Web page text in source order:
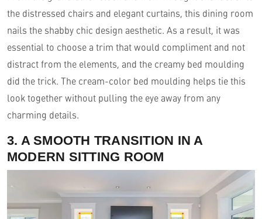
the distressed chairs and elegant curtains, this dining room
nails the shabby chic design aesthetic. As a result, it was
essential to choose a trim that would compliment and not
distract from the elements, and the creamy bed moulding
did the trick. The cream-color bed moulding helps tie this
look together without pulling the eye away from any
charming details.
3. A SMOOTH TRANSITION IN A
MODERN SITTING ROOM